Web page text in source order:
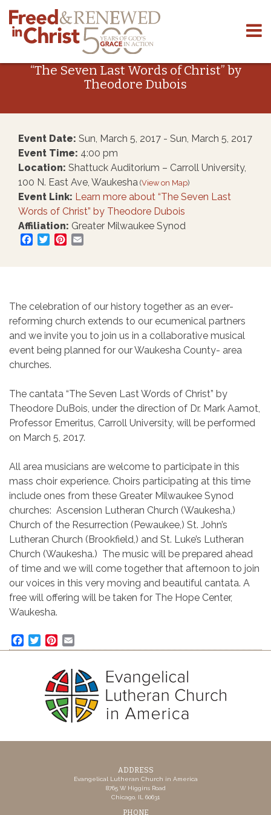
Skip
content“The Seven Last Words of Christ” by
Theodore Dubois
Event Date: Sun, March 5, 2017 - Sun, March 5, 2017
Event Time: 4:00 pm
Location: Shattuck Auditorium – Carroll University,
100 N. East Ave, Waukesha (View on Map)
Event Link: Learn more about “The Seven Last
Words of Christ” by Theodore Dubois
Affiliation: Greater Milwaukee Synod
Facebook
TwitterPinterest
The celebration of our history together as an ever-
reforming church extends to our ecumenical partners
and we invite you to join us in a collaborative musical
event being planned for our Waukesha County- area
churches.
The cantata “The Seven Last Words of Christ” by
Theodore DuBois, under the direction of Dr. Mark Aamot,
Professor Emeritus, Carroll University, will be performed
on March 5, 2017.
All area musicians are welcome to participate in this
mass choir experience. Choirs participating at this time
include ones from these Greater Milwaukee Synod
churches: Ascension Lutheran Church (Waukesha,)
Church of the Resurrection (Pewaukee,) St. John’s
Lutheran Church (Brookfield,) and St. Luke’s Lutheran
Church (Waukesha.) The music will be prepared ahead
of time and we will come together that afternoon to join
our voices in this very moving and beautiful cantata. A
free will offering will be taken for The Hope Center,
Waukesha.
Facebook
TwitterPinterest
ADDRESS
Evangelical Lutheran Church in America
8765 W Higgins Road
Chicago, IL 60631
PHONE